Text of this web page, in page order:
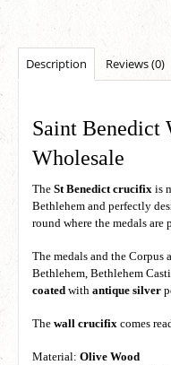
Description Reviews (0)
Saint
Wholesale
The St Benedict crucifix is
Bethlehem and perfectly
round where the medals are
The medals and the Corpus
Bethlehem, Bethlehem
coated with antique silver
The wall crucifix comes
Material: Olive Wood